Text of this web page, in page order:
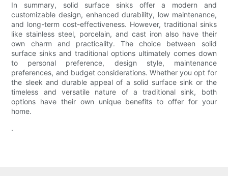
In summary, solid surface sinks offer a modern and
customizable design, enhanced durability, low maintenance,
and long-term cost-effectiveness. However, traditional sinks
like stainless steel, porcelain, and cast iron also have their
own charm and practicality. The choice between solid
surface sinks and traditional options ultimately comes down
to personal preference, design style, maintenance
preferences, and budget considerations. Whether you opt for
the sleek and durable appeal of a solid surface sink or the
timeless and versatile nature of a traditional sink, both
options have their own unique benefits to offer for your
home.
.